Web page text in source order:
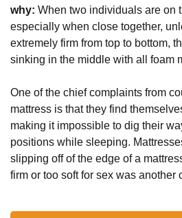
why: When two individuals are on
especially when close together,
extremely firm from top to bottom,
sinking in the middle with all foam
One of the chief complaints from
mattress is that they find
making it impossible to dig their
positions while sleeping.
slipping off of the edge of a
firm or too soft for sex was another